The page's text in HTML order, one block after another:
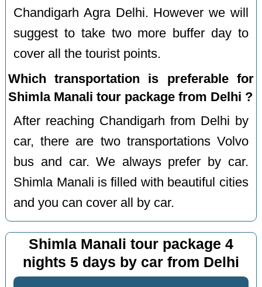
Chandigarh Agra Delhi. However we will
suggest to take two more buffer day to
cover all the tourist points.
Which transportation is preferable for
Shimla Manali tour package from Delhi ?
After reaching Chandigarh from Delhi by
car, there are two transportations Volvo
bus and car. We always prefer by car.
Shimla Manali is filled with beautiful cities
and you can cover all by car.
Shimla Manali tour package 4
nights 5 days by car from Delhi